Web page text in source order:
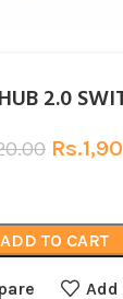
2.0
Rs.
ADD TO CART